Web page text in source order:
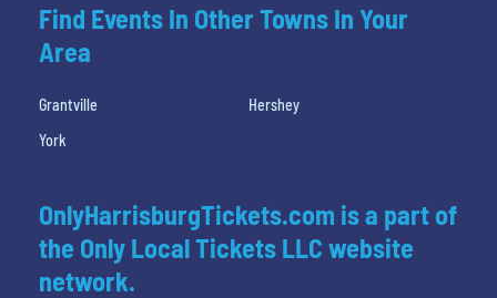
Find Events In Other Towns In Your
Area
Grantville
Hershey
York
OnlyHarrisburgTickets.com is a part of
the Only Local Tickets LLC website
network.